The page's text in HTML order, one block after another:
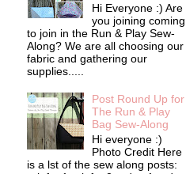
Hi Everyone :) Are
you joining coming
to join in the Run & Play Sew-
Along? We are all choosing our
fabric and gathering our
supplies.....
Post Round Up for
The Run & Play
Bag Sew-Along
Hi everyone :)
Photo Credit Here
is a lst of the sew along posts: